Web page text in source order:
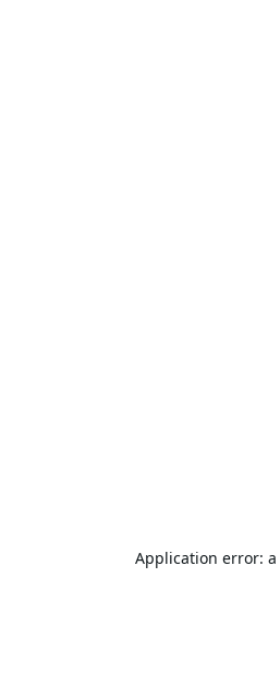
Application error: a